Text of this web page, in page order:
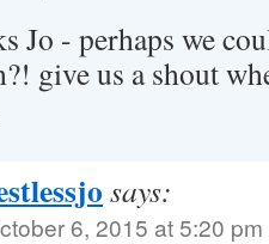
Jo - perhaps we
give us a shout
says:
6, 2015 at 5:20 pm